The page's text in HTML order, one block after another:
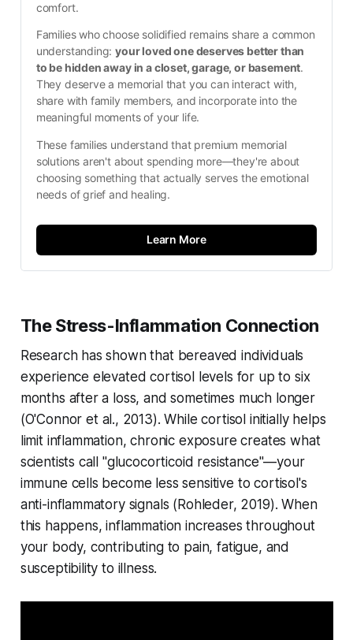
comfort.
Families who choose solidified remains share a common
understanding: your loved one deserves better than
to be hidden away in a closet, garage, or basement.
They deserve a memorial that you can interact with,
share with family members, and incorporate into the
meaningful moments of your life.
These families understand that premium memorial
solutions aren't about spending more—they're about
choosing something that actually serves the emotional
needs of grief and healing.
Learn More
The Stress-Inflammation Connection
Research has shown that bereaved individuals
experience elevated cortisol levels for up to six
months after a loss, and sometimes much longer
(O'Connor et al., 2013). While cortisol initially helps
limit inflammation, chronic exposure creates what
scientists call "glucocorticoid resistance"—your
immune cells become less sensitive to cortisol's
anti-inflammatory signals (Rohleder, 2019). When
this happens, inflammation increases throughout
your body, contributing to pain, fatigue, and
susceptibility to illness.